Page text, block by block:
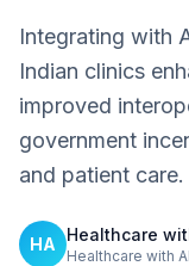
Integrating with
Indian clinics
improved
government
and patient care.
HA Healthcare
Healthcare with